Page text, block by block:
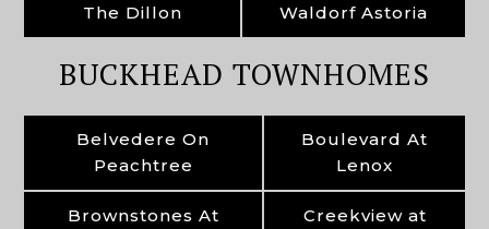
The Dillon Waldorf Astoria
BUCKHEAD TOWNHOMES
Belvedere On
Peachtree
Boulevard At
Lenox
Brownstones At
Creekview at